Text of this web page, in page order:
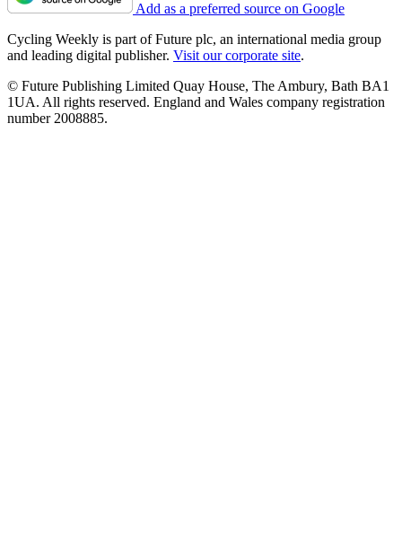
Add as a preferred source on Google
Cycling Weekly is part of Future plc, an international media group
and leading digital publisher. Visit our corporate site.
© Future Publishing Limited Quay House, The Ambury, Bath BA1
1UA. All rights reserved. England and Wales company registration
number 2008885.